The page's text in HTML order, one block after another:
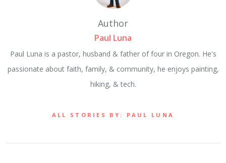
Author
Paul Luna
Paul Luna is a pastor, husband & father of four in Oregon. He's
passionate about faith, family, & community, he enjoys painting,
hiking, & tech.
ALL STORIES BY: PAUL LUNA